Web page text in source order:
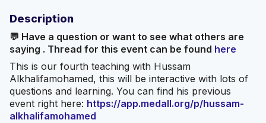
Description
💬 Have a question or want to see what others are
saying . Thread for this event can be found here
This is our fourth teaching with Hussam
Alkhalifamohamed, this will be interactive with lots of
questions and learning. You can find his previous
event right here: https://app.medall.org/p/hussam-
alkhalifamohamed